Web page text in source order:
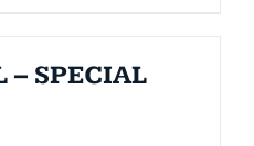
– SPECIAL